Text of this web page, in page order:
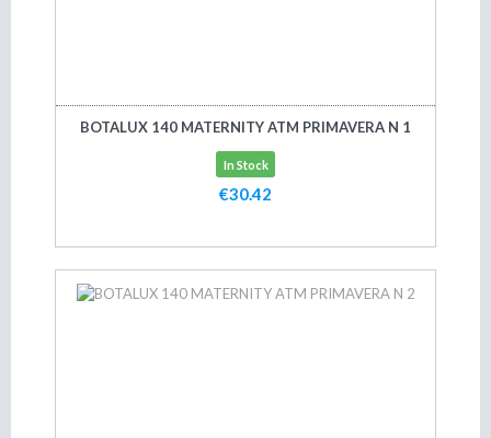
BOTALUX 140 MATERNITY ATM PRIMAVERA N 1
In Stock
€30.42